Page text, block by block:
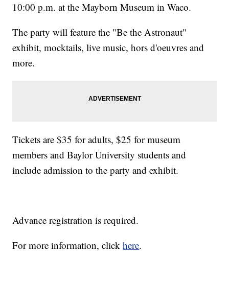
10:00 p.m. at the Mayborn Museum in Waco.
The party will feature the "Be the Astronaut"
exhibit, mocktails, live music, hors d'oeuvres and
more.
Tickets are $35 for adults, $25 for museum
members and Baylor University students and
include admission to the party and exhibit.
Advance registration is required.
For more information, clickhere.